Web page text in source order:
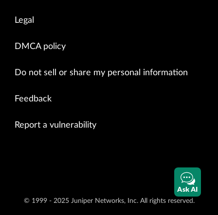
Legal
DMCA policy
Do not sell or share my personal information
Feedback
Report a vulnerability
© 1999 - 2025 Juniper Networks, Inc. All rights reserved.
Ask AI